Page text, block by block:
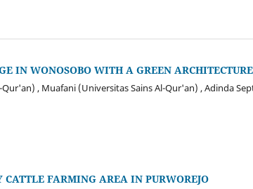
IN WONOSOBO WITH A GREEN
, Muafani (Universitas Sains Al-Qur'an) , Adinda
FARMING AREA IN PURWOREJO